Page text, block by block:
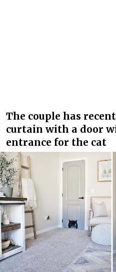
The couple has
curtain with a door
entrance for the cat